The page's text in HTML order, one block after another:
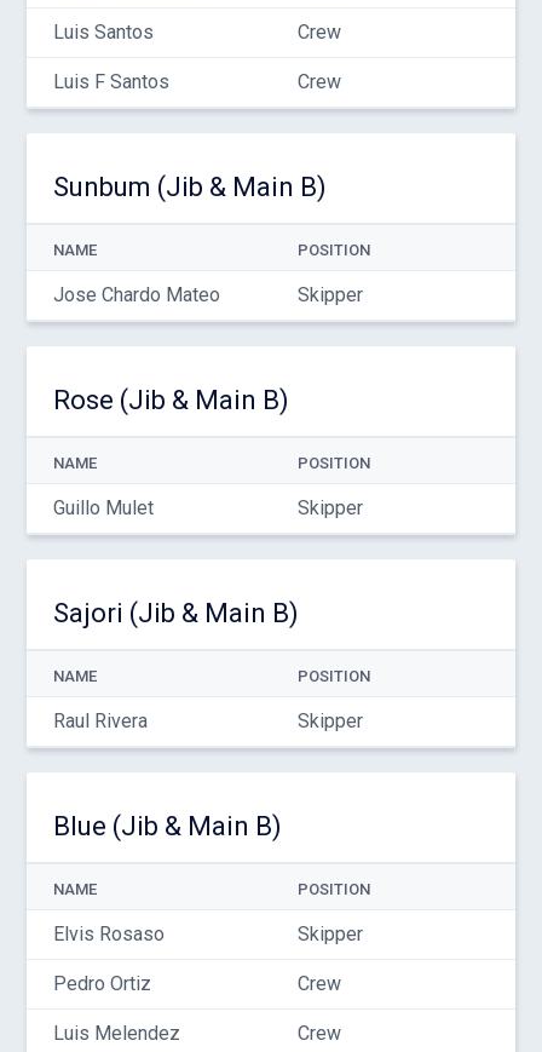
Luis Santos Crew
Luis F Santos Crew
Sunbum (Jib & Main B)
NAME POSITION
Jose Chardo Mateo Skipper
Rose (Jib & Main B)
NAME POSITION
Guillo Mulet Skipper
Sajori (Jib & Main B)
NAME POSITION
Raul Rivera Skipper
Blue (Jib & Main B)
NAME POSITION
Elvis Rosaso Skipper
Pedro Ortiz Crew
Luis Melendez Crew